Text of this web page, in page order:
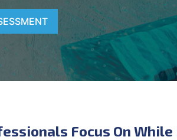
Focus On